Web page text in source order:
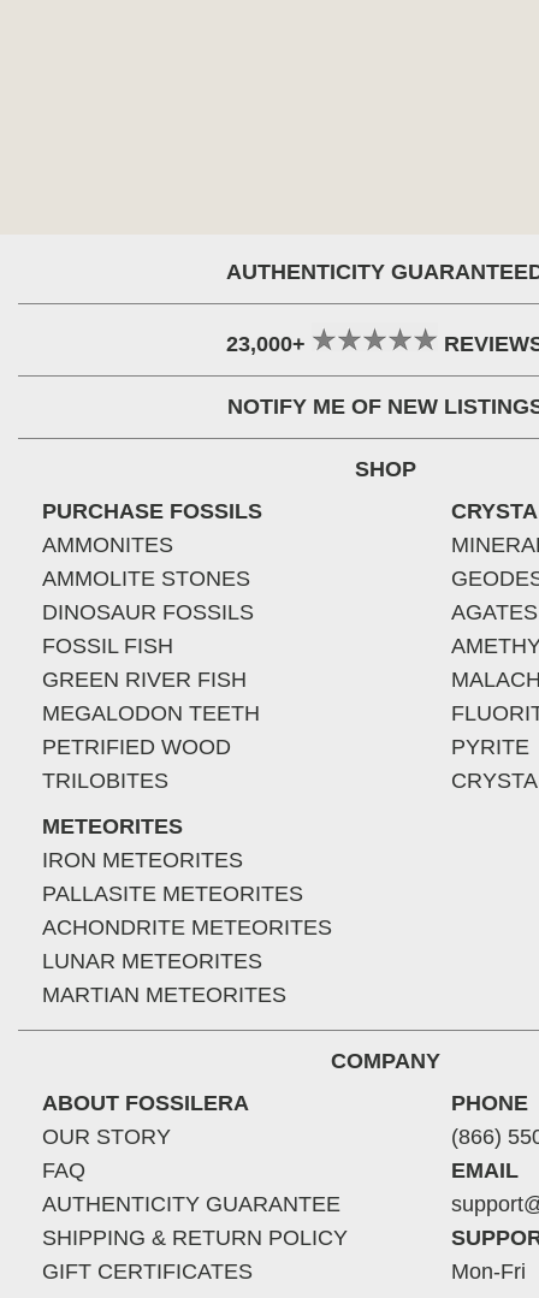
AUTHENTICITY
23,000+
NOTIFY ME OF NEW
SHOP
PURCHASE FOSSILS
AMMONITES
AMMOLITE STONES
DINOSAUR FOSSILS
FOSSIL FISH
GREEN RIVER FISH
MEGALODON TEETH
PETRIFIED WOOD
TRILOBITES
METEORITES
IRON METEORITES
PALLASITE METEORITES
ACHONDRITE METEORITES
LUNAR METEORITES
MARTIAN METEORITES
AGATES
PYRITE
COMPANY
ABOUT FOSSILERA
OUR STORY
FAQ
AUTHENTICITY GUARANTEE
SHIPPING & RETURN POLICY
GIFT CERTIFICATES
PHONE
(866)
EMAIL
Mon-Fri